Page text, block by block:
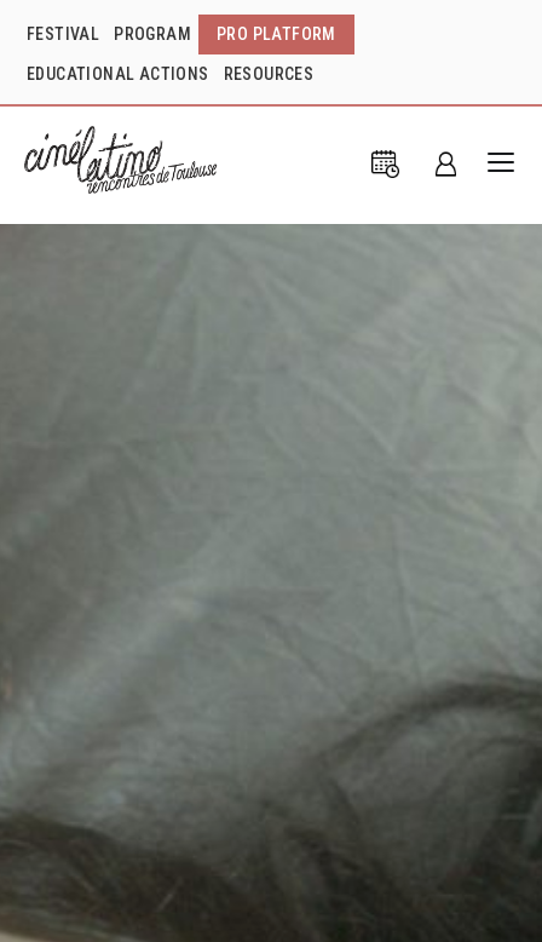
FESTIVAL PROGRAM PRO PLATFORM
EDUCATIONAL ACTIONS RESOURCES